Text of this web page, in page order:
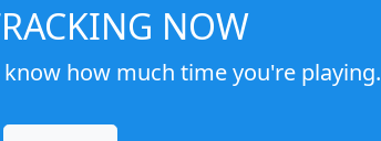
NOW
how much time you're playing.